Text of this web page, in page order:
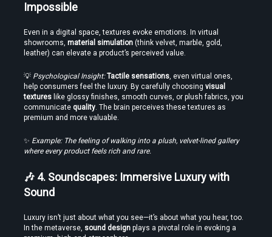
Create Stories That People Don’t Just Watch—but Experience
Impossible
Even in a digital space, textures evoke emotions. In virtual
showrooms, material simulation (think velvet, marble, gold,
leather) can elevate a product’s perceived value.
💡 Psychological Insight: Tactile sensations , even virtual ones,
help consumers feel the luxury. By carefully choosing visual
textures like glossy finishes, smooth curves, or plush fabrics, you
communicate quality . The brain perceives these textures as
premium and more valuable.
✨ Example: The feeling of walking into a plush, velvet-lined gallery
where every product feels rich and rare.
🎶 4. Soundscapes: Immersive Luxury with
Sound
Luxury isn’t just about what you see—it’s about what you hear, too.
In the metaverse, sound design plays a pivotal role in evoking a